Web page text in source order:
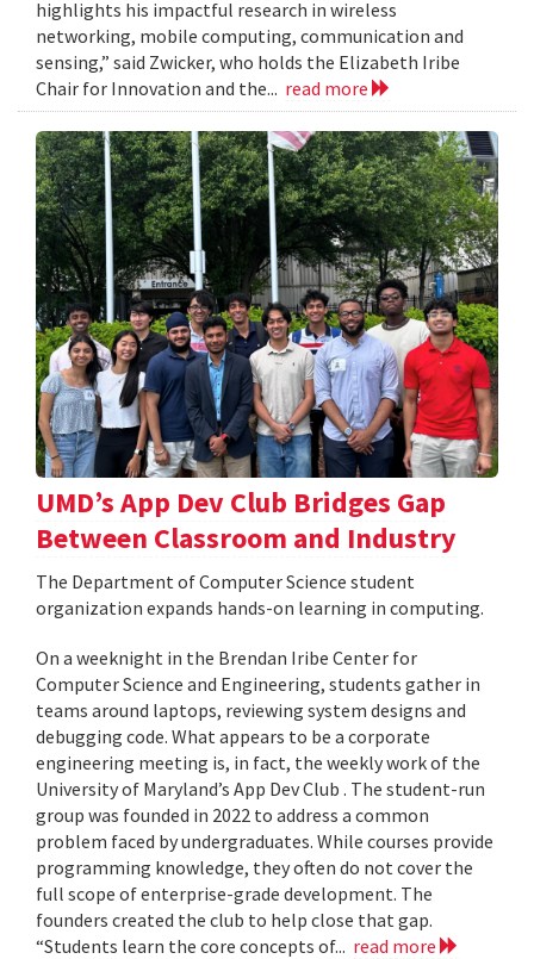
highlights his impactful research in wireless
networking, mobile computing, communication and
sensing,” said Zwicker, who holds the Elizabeth Iribe
Chair for Innovation and the... read more
UMD’s App Dev Club Bridges Gap
Between Classroom and Industry
The Department of Computer Science student
organization expands hands-on learning in computing.
On a weeknight in the Brendan Iribe Center for
Computer Science and Engineering, students gather in
teams around laptops, reviewing system designs and
debugging code. What appears to be a corporate
engineering meeting is, in fact, the weekly work of the
University of Maryland’s App Dev Club . The student-run
group was founded in 2022 to address a common
problem faced by undergraduates. While courses provide
programming knowledge, they often do not cover the
full scope of enterprise-grade development. The
founders created the club to help close that gap.
“Students learn the core concepts of... read more